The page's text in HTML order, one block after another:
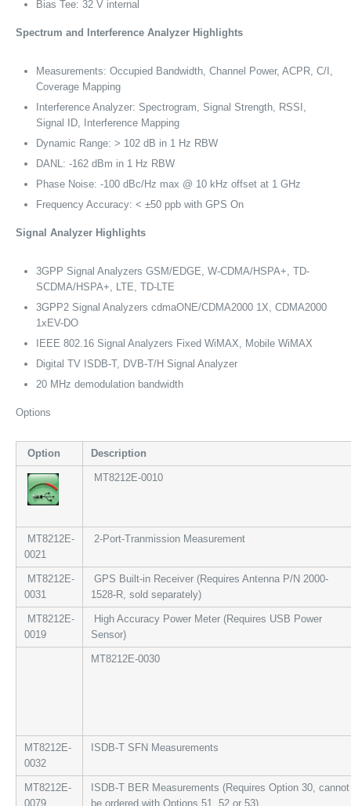
Bias Tee: 32 V internal
Spectrum and Interference Analyzer Highlights
Measurements: Occupied Bandwidth, Channel Power, ACPR, C/I,
Coverage Mapping
Interference Analyzer: Spectrogram, Signal Strength, RSSI,
Signal ID, Interference Mapping
Dynamic Range: > 102 dB in 1 Hz RBW
DANL: -162 dBm in 1 Hz RBW
Phase Noise: -100 dBc/Hz max @ 10 kHz offset at 1 GHz
Frequency Accuracy: < ±50 ppb with GPS On
Signal Analyzer Highlights
3GPP Signal Analyzers GSM/EDGE, W-CDMA/HSPA+, TD-
SCDMA/HSPA+, LTE, TD-LTE
3GPP2 Signal Analyzers cdmaONE/CDMA2000 1X, CDMA2000
1xEV-DO
IEEE 802.16 Signal Analyzers Fixed WiMAX, Mobile WiMAX
Digital TV ISDB-T, DVB-T/H Signal Analyzer
20 MHz demodulation bandwidth
Options
Option Description
MT8212E-0010
MT8212E-
0021
2-Port-Tranmission Measurement
MT8212E-
0031
GPS Built-in Receiver (Requires Antenna P/N 2000-
1528-R, sold separately)
MT8212E-
0019
High Accuracy Power Meter (Requires USB Power
Sensor)
MT8212E-0030
MT8212E-
0032
ISDB-T SFN Measurements
MT8212E-
0079
ISDB-T BER Measurements (Requires Option 30, cannot
be ordered with Options 51, 52 or 53)